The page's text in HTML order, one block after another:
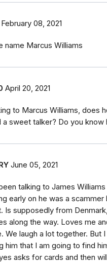
February 08, 2021
name Marcus Williams
April 20, 2021
to Marcus Williams, does
a sweet talker? Do you know
June 05, 2021
talking to James
early on he was a
Is supposedly from
along the way. Loves me
We laugh a lot together. But
him that I am going to find
asks for cards and then